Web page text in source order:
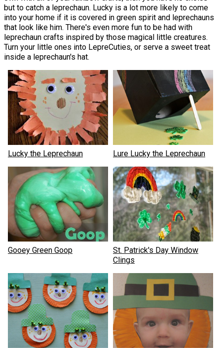
but to catch a leprechaun. Lucky is a lot more likely to come
into your home if it is covered in green spirit and leprechauns
that look like him. There's even more fun to be had with
leprechaun crafts inspired by those magical little creatures.
Turn your little ones into LepreCuties, or serve a sweet treat
inside a leprechaun's hat.
Lucky the Leprechaun Lure Lucky the Leprechaun
Gooey Green Goop
St. Patrick's Day Window
Clings